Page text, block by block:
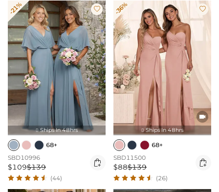
-21% 
 Ships In 48hrs
68+
SBD10996
$109$139 
(44)
-36% 

 Ships In 48hrs
68+
SBD11500
$88$139 
(26)